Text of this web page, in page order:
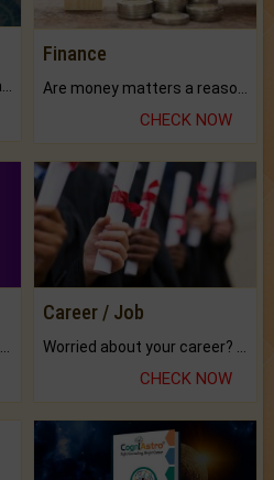
Finance
Are money matters a reason for the dark-circles under your eyes?
CHECK NOW
Career / Job
CHECK NOW